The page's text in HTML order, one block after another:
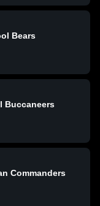
Bears
Buccaneers
Commanders